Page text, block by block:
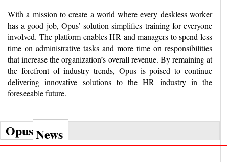
With a mission to create a world where every deskless worker
has a good job, Opus’ solution simplifies training for everyone
involved. The platform enables HR and managers to spend less
time on administrative tasks and more time on responsibilities
that increase the organization’s overall revenue. By remaining at
the forefront of industry trends, Opus is poised to continue
delivering innovative solutions to the HR industry in the
foreseeable future.
OpusNews